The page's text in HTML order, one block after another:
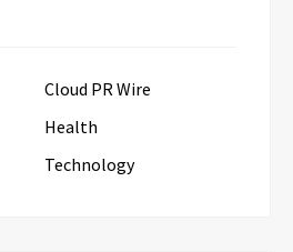
Cloud PR Wire
Health
Technology